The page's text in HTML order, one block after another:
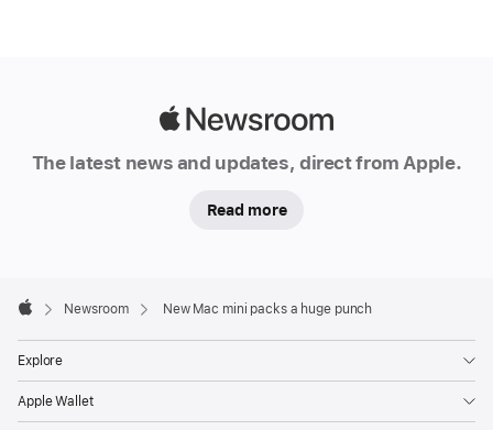
The latest news and updates, direct from Apple.
Read more
Footer

Newsroom New Mac mini packs a huge punch
Explore
Apple Wallet